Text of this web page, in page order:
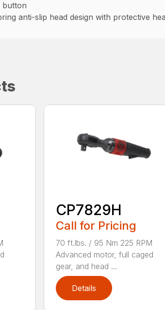
button
anti-slip head design with protective
CP7829H
Call for Pricing
70 ft.lbs. / 95 Nm 225 RPM
Advanced motor, full caged
gear, and head ...
Details